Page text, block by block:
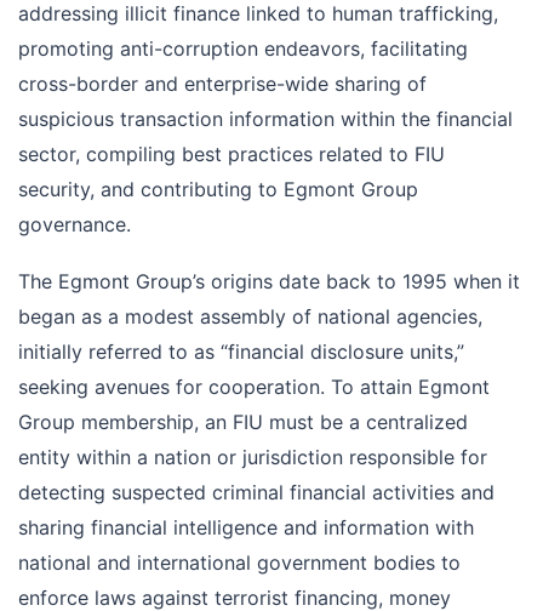
addressing illicit finance linked to human trafficking,
promoting anti-corruption endeavors, facilitating
cross-border and enterprise-wide sharing of
suspicious transaction information within the financial
sector, compiling best practices related to FIU
security, and contributing to Egmont Group
governance.
The Egmont Group’s origins date back to 1995 when it
began as a modest assembly of national agencies,
initially referred to as “financial disclosure units,”
seeking avenues for cooperation. To attain Egmont
Group membership, an FIU must be a centralized
entity within a nation or jurisdiction responsible for
detecting suspected criminal financial activities and
sharing financial intelligence and information with
national and international government bodies to
enforce laws against terrorist financing, money